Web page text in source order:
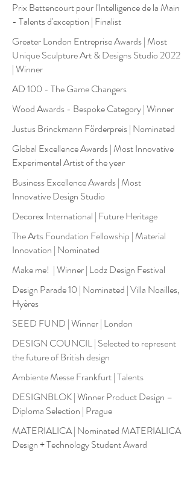
Prix Bettencourt pour l'Intelligence de la Main
- Talents d'exception | Finalist
Greater London Entreprise Awards|Most
Unique Sculpture Art & Designs Studio 2022
| Winner
AD 100 - The Game Changers
Wood Awards - Bespoke Category | Winner
Justus Brinckmann Förderpreis | Nominated
Global Excellence Awards | Most Innovative
Experimental Artist of the year
Business Excellence Awards | Most
Innovative Design Studio
Decorex International | Future Heritage
The Arts Foundation Fellowship | Material
Innovation | Nominated
Make me! | Winner | Lodz Design Festival
Design Parade 10 | Nominated | Villa Noailles,
Hyères
SEED FUND | Winner | London
DESIGN COUNCIL | Selected to represent
the future of British design
Ambiente Messe Frankfurt | Talents
DESIGNBLOK | Winner Product Design –
Diploma Selection | Prague
MATERIALICA | Nominated MATERIALICA
Design + Technology Student Award